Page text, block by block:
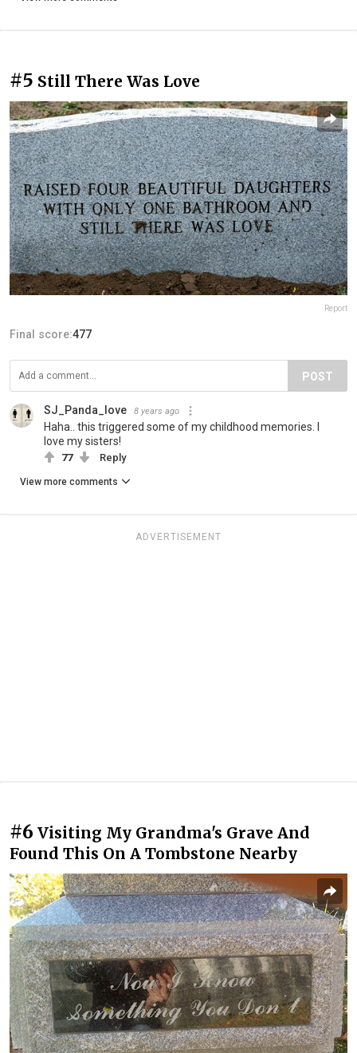
#5 Still There Was Love
Report
Final score:477
POST
SJ_Panda_love 8 years ago
Haha.. this triggered some of my childhood memories. I
love my sisters!
77 Reply
View more comments
ADVERTISEMENT
#6 Visiting My Grandma's Grave And
Found This On A Tombstone Nearby